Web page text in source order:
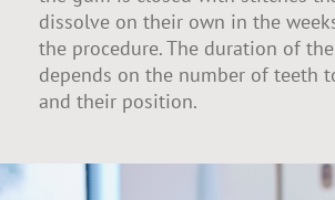
dissolve on their own in the
the procedure. The duration of
depends on the number of teeth
and their position.